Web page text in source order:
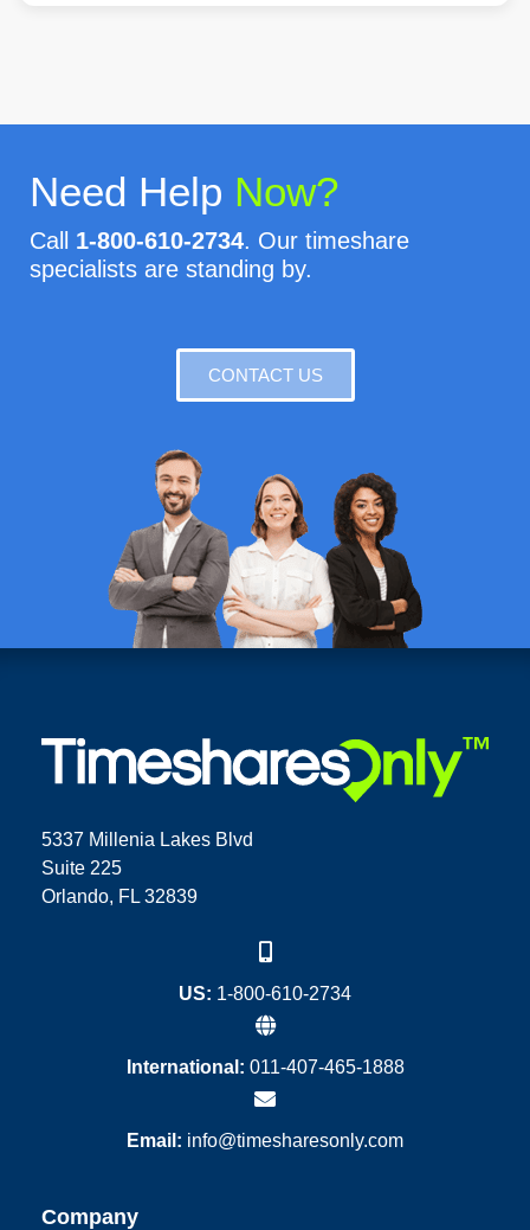
Need Help Now?
Call 1-800-610-2734. Our timeshare
specialists are standing by.
CONTACT US
5337 Millenia Lakes Blvd
Suite 225
Orlando, FL 32839
US: 1-800-610-2734
International: 011-407-465-1888
Email: info@timesharesonly.com
Company